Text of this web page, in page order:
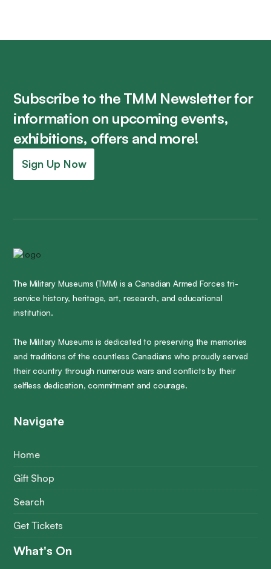
Subscribe to the TMM Newsletter for
information on upcoming events,
exhibitions, offers and more!
Sign Up Now
The Military Museums (TMM) is a Canadian Armed Forces tri-
service history, heritage, art, research, and educational
institution.
The Military Museums is dedicated to preserving the memories
and traditions of the countless Canadians who proudly served
their country through numerous wars and conflicts by their
selfless dedication, commitment and courage.
Navigate
Home
Gift Shop
Search
Get Tickets
What's On